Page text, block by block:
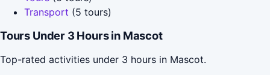
Transport (5 tours)
Tours Under 3 Hours in Mascot
Top-rated activities under 3 hours in Mascot.